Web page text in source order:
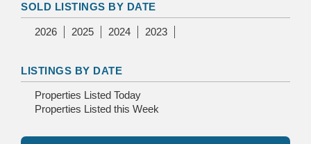
SOLD LISTINGS BY DATE
2026 2025 2024 2023
LISTINGS BY DATE
Properties Listed Today
Properties Listed this Week